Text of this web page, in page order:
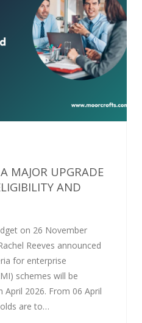
MAJOR UPGRADE
AND
on 26 November
Reeves announced
for enterprise
schemes will be
2026. From 06 April
are to…